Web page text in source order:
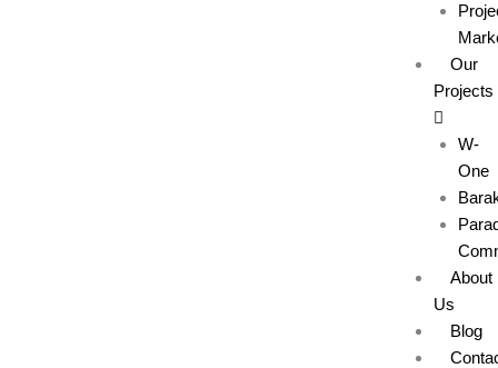
Our
Projects
W-
One
About
Us
Blog